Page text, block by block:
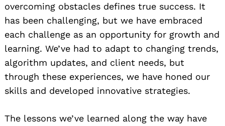
overcoming obstacles defines true success. It
has been challenging, but we have embraced
each challenge as an opportunity for growth and
learning. We’ve had to adapt to changing trends,
algorithm updates, and client needs, but
through these experiences, we have honed our
skills and developed innovative strategies.
The lessons we’ve learned along the way have